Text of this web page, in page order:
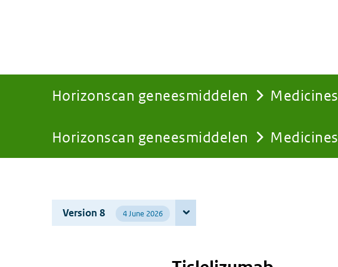
Horizonscan geneesmiddelen Medicines
You
here:
Horizonscan geneesmiddelen Medicines
Version 8 4 June 2026